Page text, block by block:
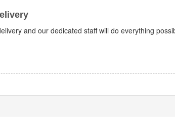
and our dedicated staff will do everything